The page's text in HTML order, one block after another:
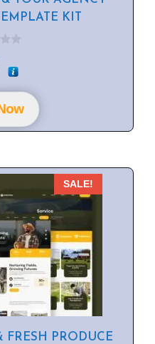
KIT
SALE!
FRESH PRODUCE